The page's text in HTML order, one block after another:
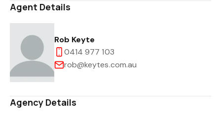
Agent Details
Rob Keyte
0414 977 103
rob@keytes.com.au
Agency Details